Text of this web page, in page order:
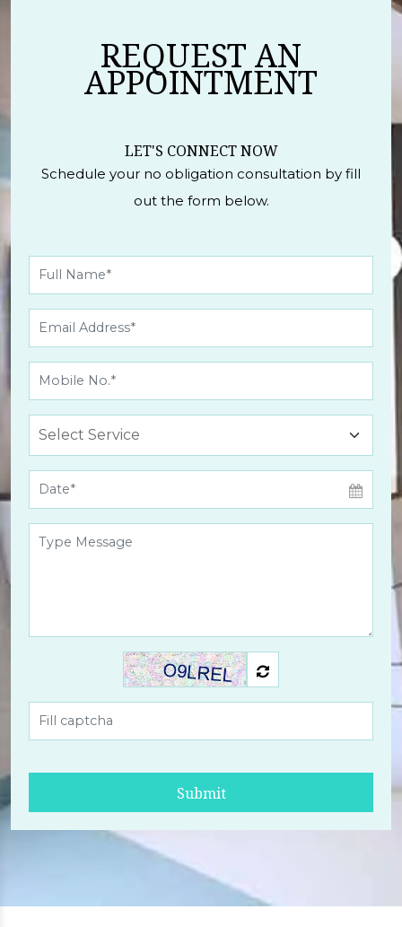
REQUEST AN
APPOINTMENT
LET'S CONNECT NOW
Schedule your no obligation consultation by fill
out the form below.
Submit